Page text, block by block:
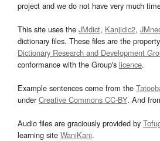
project and we do not have very much
This site uses the JMdict, Kanjidic2,
dictionary files. These files are the
Dictionary Research and Development
conformance with the Group's licence.
Example sentences come from the
underCreative Commons CC-BY. And
Audio files are graciously provided by
learning site WaniKani.